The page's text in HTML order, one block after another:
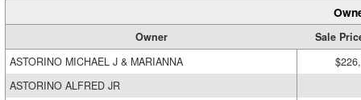
Owner
Sale
ASTORINO MICHAEL J & MARIANNA
ASTORINO ALFRED JR